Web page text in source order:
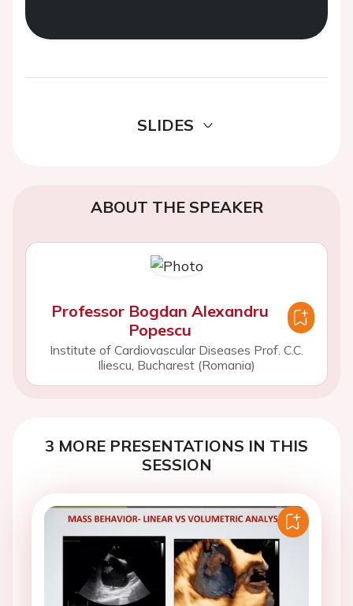
SLIDES
ABOUT THE SPEAKER
Professor Bogdan Alexandru
Popescu
Institute of Cardiovascular Diseases Prof. C.C.
Iliescu, Bucharest (Romania)
3 MORE PRESENTATIONS IN THIS
SESSION